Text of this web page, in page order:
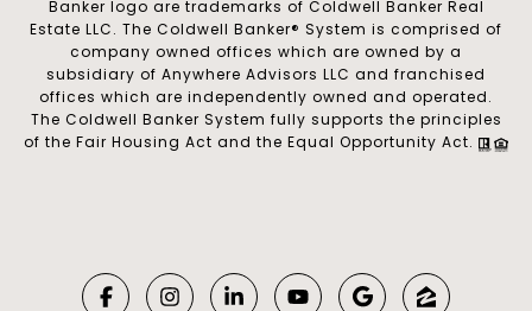
Banker logo are trademarks of Coldwell Banker Real
Estate LLC. The Coldwell Banker® System is comprised of
company owned offices which are owned by a
subsidiary of Anywhere Advisors LLC and franchised
offices which are independently owned and operated.
The Coldwell Banker System fully supports the principles
of the Fair Housing Act and the Equal Opportunity Act.